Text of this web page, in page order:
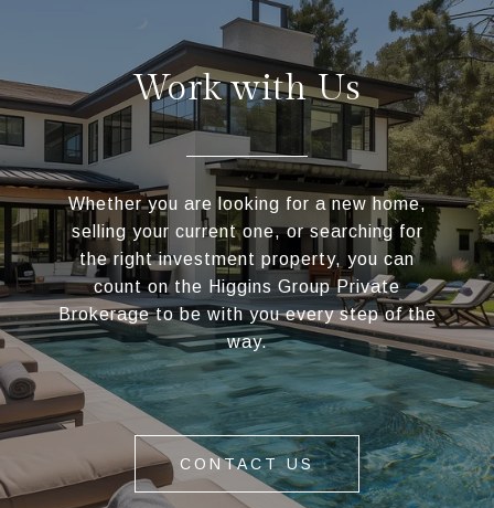
Work with Us
Whether you are looking for a new home,
selling your current one, or searching for
the right investment property, you can
count on the Higgins Group Private
Brokerage to be with you every step of the
way.
CONTACT US